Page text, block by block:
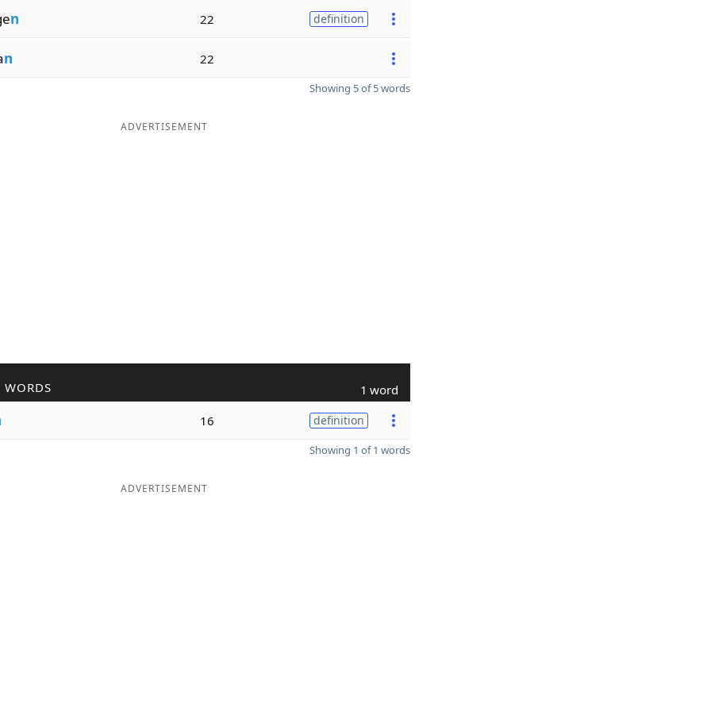
n 22 definition
n 22
Showing 5 of 5 words
ADVERTISEMENT
WORDS 1 word
16 definition
Showing 1 of 1 words
ADVERTISEMENT